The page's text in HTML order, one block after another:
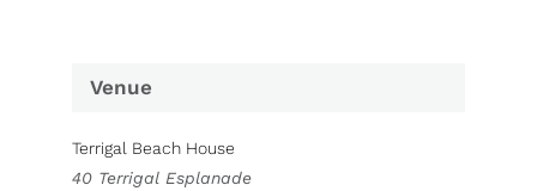
Venue
Terrigal Beach House
40 Terrigal Esplanade